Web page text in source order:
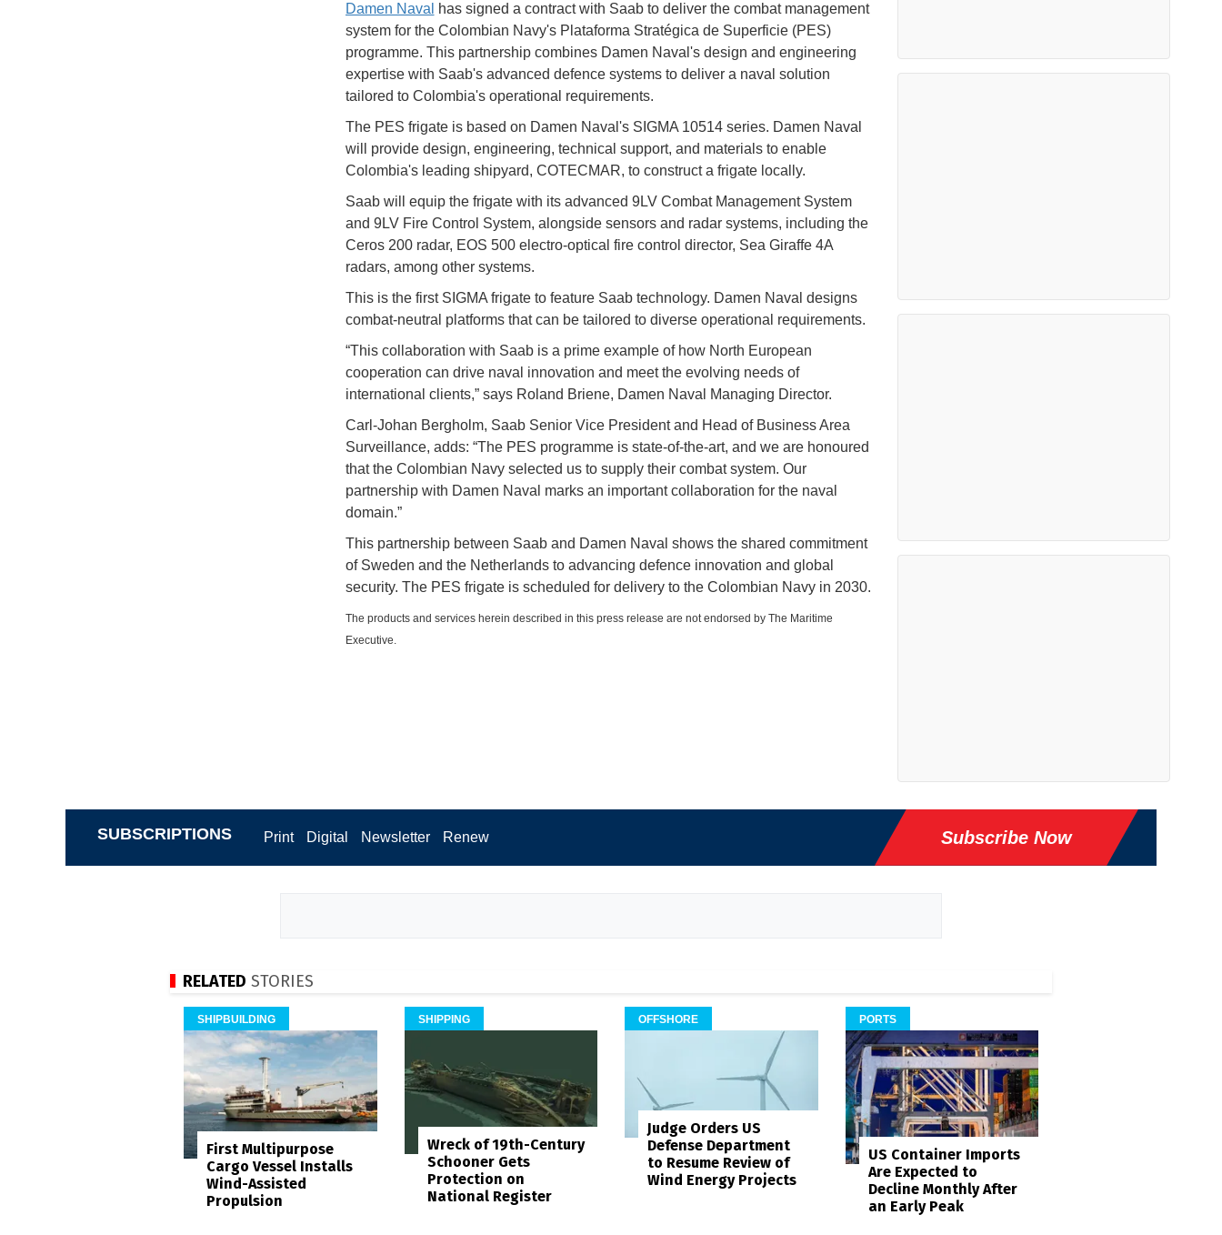
Damen Naval has signed a contract with Saab to deliver the combat management
system for the Colombian Navy's Plataforma Stratégica de Superficie (PES)
programme. This partnership combines Damen Naval's design and engineering
expertise with Saab's advanced defence systems to deliver a naval solution
tailored to Colombia's operational requirements.
The PES frigate is based on Damen Naval's SIGMA 10514 series. Damen Naval
will provide design, engineering, technical support, and materials to enable
Colombia's leading shipyard, COTECMAR, to construct a frigate locally.
Saab will equip the frigate with its advanced 9LV Combat Management System
and 9LV Fire Control System, alongside sensors and radar systems, including the
Ceros 200 radar, EOS 500 electro-optical fire control director, Sea Giraffe 4A
radars, among other systems.
This is the first SIGMA frigate to feature Saab technology. Damen Naval designs
combat-neutral platforms that can be tailored to diverse operational requirements.
“This collaboration with Saab is a prime example of how North European
cooperation can drive naval innovation and meet the evolving needs of
international clients,” says Roland Briene, Damen Naval Managing Director.
Carl-Johan Bergholm, Saab Senior Vice President and Head of Business Area
Surveillance, adds: “The PES programme is state-of-the-art, and we are honoured
that the Colombian Navy selected us to supply their combat system. Our
partnership with Damen Naval marks an important collaboration for the naval
domain.”
This partnership between Saab and Damen Naval shows the shared commitment
of Sweden and the Netherlands to advancing defence innovation and global
security. The PES frigate is scheduled for delivery to the Colombian Navy in 2030.
The products and services herein described in this press release are not endorsed by The Maritime
Executive.
SUBSCRIPTIONS Print Digital Newsletter Renew Subscribe Now
RELATED STORIES
SHIPBUILDING
First Multipurpose
Cargo Vessel Installs
Wind-Assisted
Propulsion
SHIPPING
Wreck of 19th-Century
Schooner Gets
Protection on
National Register
OFFSHORE
Judge Orders US
Defense Department
to Resume Review of
Wind Energy Projects
PORTS
US Container Imports
Are Expected to
Decline Monthly After
an Early Peak